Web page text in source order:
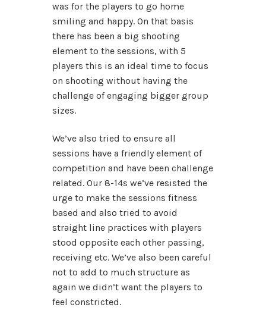
was for the players to go home
smiling and happy. On that basis
there has been a big shooting
element to the sessions, with 5
players this is an ideal time to focus
on shooting without having the
challenge of engaging bigger group
sizes.
We’ve also tried to ensure all
sessions have a friendly element of
competition and have been challenge
related. Our 8-14s we’ve resisted the
urge to make the sessions fitness
based and also tried to avoid
straight line practices with players
stood opposite each other passing,
receiving etc. We’ve also been careful
not to add to much structure as
again we didn’t want the players to
feel constricted.